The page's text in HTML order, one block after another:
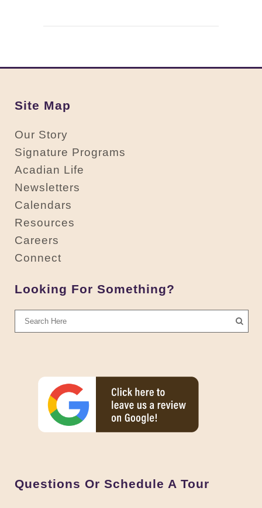
Site Map
Our Story
Signature Programs
Acadian Life
Newsletters
Calendars
Resources
Careers
Connect
Looking For Something?
Questions Or Schedule A Tour